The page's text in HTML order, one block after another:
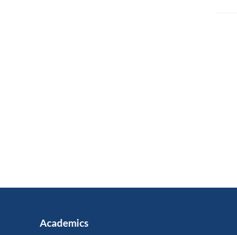
Academics